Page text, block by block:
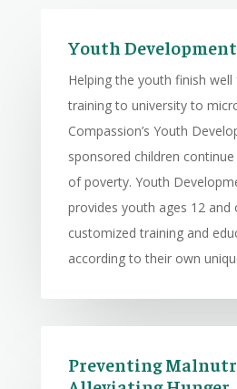
Youth Development
Helping the youth finish
training to university to
Compassion’s Youth
sponsored children
of poverty. Youth
provides youth ages 12 and
customized training and
according to their own
Preventing